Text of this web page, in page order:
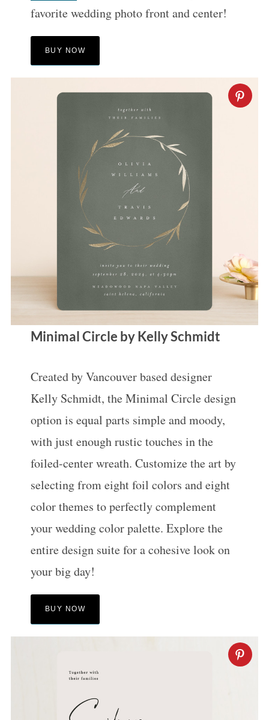
favorite wedding photo front and center!
BUY NOW
Minimal Circle by Kelly Schmidt
Created by Vancouver based designer
Kelly Schmidt, the Minimal Circle design
option is equal parts simple and moody,
with just enough rustic touches in the
foiled-center wreath. Customize the art by
selecting from eight foil colors and eight
color themes to perfectly complement
your wedding color palette. Explore the
entire design suite for a cohesive look on
your big day!
BUY NOW